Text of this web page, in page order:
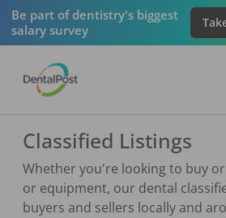
Be part of dentistry's biggest
salary survey
Classified Listings
Whether you're looking to buy
or equipment, our dental
buyers and sellers locally and